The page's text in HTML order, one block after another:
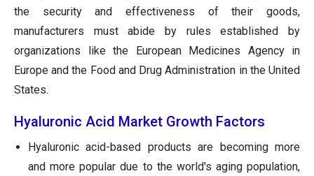
the security and effectiveness of their goods,
manufacturers must abide by rules established by
organizations like the European Medicines Agency in
Europe and the Food and Drug Administration in the United
States.
Hyaluronic Acid Market Growth Factors
Hyaluronic acid-based products are becoming more
and more popular due to the world's aging population,